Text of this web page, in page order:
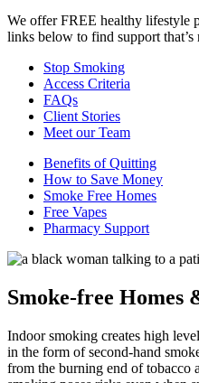
We offer FREE healthy lifestyle
links below to find support
Stop Smoking
Access Criteria
FAQs
Client Stories
Meet our Team
Benefits of Quitting
How to Save Money
Smoke Free Homes
Free Vapes
Pharmacy Support
Smoke-free Homes
Indoor smoking creates high
in the form of second-hand
from the burning end of tobacco